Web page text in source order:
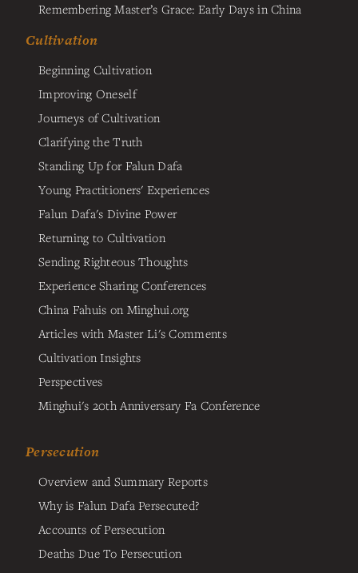
Remembering Master’s Grace: Early Days in China
Cultivation
Beginning Cultivation
Improving Oneself
Journeys of Cultivation
Clarifying the Truth
Standing Up for Falun Dafa
Young Practitioners' Experiences
Falun Dafa's Divine Power
Returning to Cultivation
Sending Righteous Thoughts
Experience Sharing Conferences
China Fahuis on Minghui.org
Articles with Master Li's Comments
Cultivation Insights
Perspectives
Minghui's 20th Anniversary Fa Conference
Persecution
Overview and Summary Reports
Why is Falun Dafa Persecuted?
Accounts of Persecution
Deaths Due To Persecution